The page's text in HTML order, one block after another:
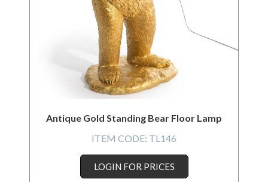
Antique Gold Standing Bear Floor Lamp
ITEM CODE: TL146
LOGIN FOR PRICES